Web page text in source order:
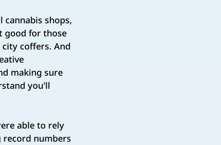
shops,
good for those
coffers. And
making sure
you'll
able to rely
record numbers